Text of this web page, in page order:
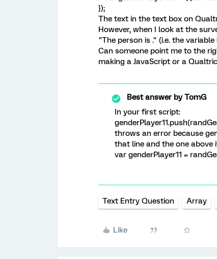
});
The text in the text box on
However, when I look at the
"The person is ." (i.e. the
Can someone point me to the
making a JavaScript or a
Best answer byTomG
In your first script:
throws an error because
that line and the one above
var genderPlayer11 =
Text Entry Question Array
Like